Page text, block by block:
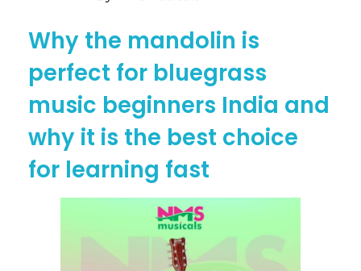
Why the mandolin is
perfect for bluegrass
music beginners India and
why it is the best choice
for learning fast